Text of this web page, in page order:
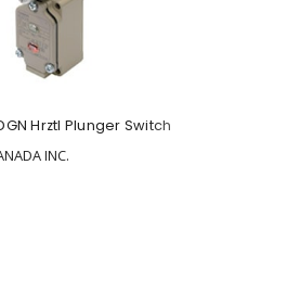
Hrztl Plunger Switch
INC.